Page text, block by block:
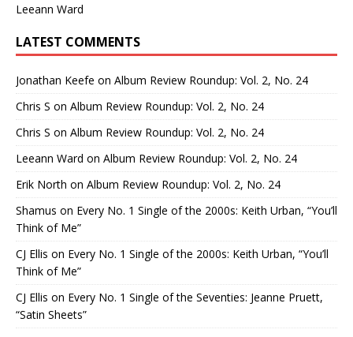
Leeann Ward
LATEST COMMENTS
Jonathan Keefe on Album Review Roundup: Vol. 2, No. 24
Chris S on Album Review Roundup: Vol. 2, No. 24
Chris S on Album Review Roundup: Vol. 2, No. 24
Leeann Ward on Album Review Roundup: Vol. 2, No. 24
Erik North on Album Review Roundup: Vol. 2, No. 24
Shamus on Every No. 1 Single of the 2000s: Keith Urban, “You’ll
Think of Me”
CJ Ellis on Every No. 1 Single of the 2000s: Keith Urban, “You’ll
Think of Me”
CJ Ellis on Every No. 1 Single of the Seventies: Jeanne Pruett,
“Satin Sheets”